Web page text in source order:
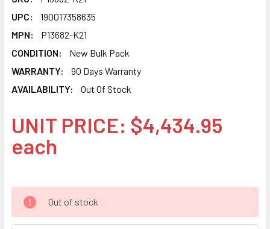
UPC:
190017358635
MPN:
P13682-K21
CONDITION:
New Bulk Pack
WARRANTY:
90 Days Warranty
AVAILABILITY:
Out Of Stock
UNIT PRICE: $4,434.95
each
Out of stock